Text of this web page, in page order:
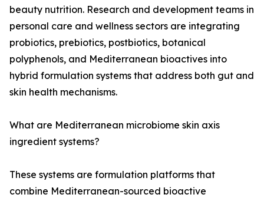
beauty nutrition. Research and development teams in
personal care and wellness sectors are integrating
probiotics, prebiotics, postbiotics, botanical
polyphenols, and Mediterranean bioactives into
hybrid formulation systems that address both gut and
skin health mechanisms.
What are Mediterranean microbiome skin axis
ingredient systems?
These systems are formulation platforms that
combine Mediterranean-sourced bioactive